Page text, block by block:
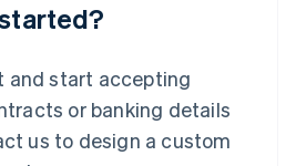
and start accepting
or banking details
us to design a custom